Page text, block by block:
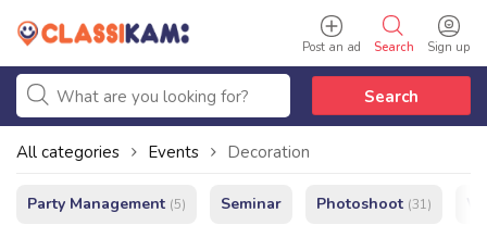
Sign up
Search
Post an ad
Search
All categories Events Decoration
Party Management (5) Seminar Photoshoot (31)